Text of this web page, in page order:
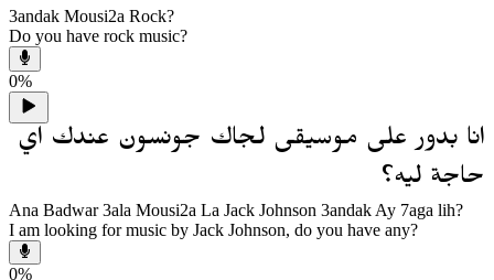
3andak Mousi2a Rock?
Do you have rock music?
0%
انا بدور على موسيقى لجاك جونسون عندك اي
حاجة ليه؟
Ana Badwar 3ala Mousi2a La Jack Johnson 3andak Ay 7aga lih?
I am looking for music by Jack Johnson, do you have any?
0%